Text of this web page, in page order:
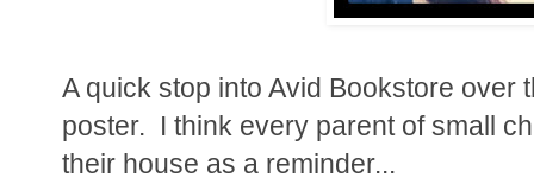
A quick stop into Avid Bookstore
poster. I think every parent of small
their house as a reminder...